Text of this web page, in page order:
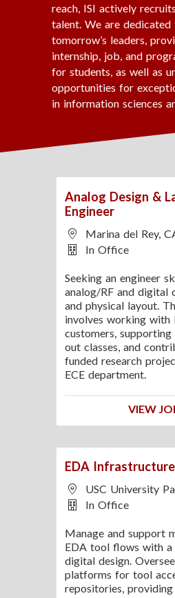
Learn more about
https://lnkd.in/
reach, ISI actively
talent. We are
tomorrow’s leaders,
internship, job, and
for students, as well as
opportunities for
in information sciences
Analog Design &
Engineer
Marina del Rey,
In Office
Seeking an engineer
analog/RF and digital
and physical layout.
involves working with
customers, supporting
out classes, and
funded research
ECE department.
VIEW
EDA
USC University
In Office
Manage and support
EDA tool flows with a
digital design.
platforms for tool
repositories,